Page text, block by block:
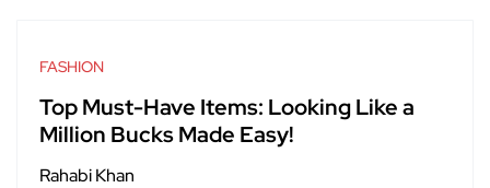
FASHION
Top Must-Have Items: Looking Like a
Million Bucks Made Easy!
Rahabi Khan